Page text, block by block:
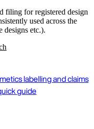
filing for registered design
used across the
designs etc.).
labelling and claims
guide